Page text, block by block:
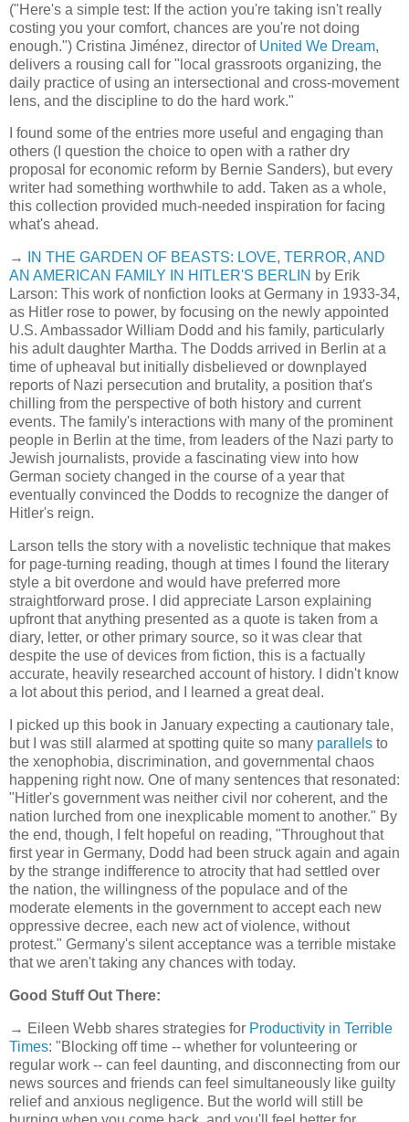
("Here's a simple test: If the action you're taking isn't really
costing you your comfort, chances are you're not doing
enough.") Cristina Jiménez, director of United We Dream,
delivers a rousing call for "local grassroots organizing, the
daily practice of using an intersectional and cross-movement
lens, and the discipline to do the hard work."
I found some of the entries more useful and engaging than
others (I question the choice to open with a rather dry
proposal for economic reform by Bernie Sanders), but every
writer had something worthwhile to add. Taken as a whole,
this collection provided much-needed inspiration for facing
what's ahead.
→
IN THE GARDEN OF BEASTS: LOVE, TERROR, AND
AN AMERICAN FAMILY IN HITLER'S BERLIN by Erik
Larson: This work of nonfiction looks at Germany in 1933-34,
as Hitler rose to power, by focusing on the newly appointed
U.S. Ambassador William Dodd and his family, particularly
his adult daughter Martha. The Dodds arrived in Berlin at a
time of upheaval but initially disbelieved or downplayed
reports of Nazi persecution and brutality, a position that's
chilling from the perspective of both history and current
events. The family's interactions with many of the prominent
people in Berlin at the time, from leaders of the Nazi party to
Jewish journalists, provide a fascinating view into how
German society changed in the course of a year that
eventually convinced the Dodds to recognize the danger of
Hitler's reign.
Larson tells the story with a novelistic technique that makes
for page-turning reading, though at times I found the literary
style a bit overdone and would have preferred more
straightforward prose. I did appreciate Larson explaining
upfront that anything presented as a quote is taken from a
diary, letter, or other primary source, so it was clear that
despite the use of devices from fiction, this is a factually
accurate, heavily researched account of history. I didn't know
a lot about this period, and I learned a great deal.
I picked up this book in January expecting a cautionary tale,
but I was still alarmed at spotting quite so many parallels to
the xenophobia, discrimination, and governmental chaos
happening right now. One of many sentences that resonated:
"Hitler's government was neither civil nor coherent, and the
nation lurched from one inexplicable moment to another." By
the end, though, I felt hopeful on reading, "Throughout that
first year in Germany, Dodd had been struck again and again
by the strange indifference to atrocity that had settled over
the nation, the willingness of the populace and of the
moderate elements in the government to accept each new
oppressive decree, each new act of violence, without
protest." Germany's silent acceptance was a terrible mistake
that we aren't taking any chances with today.
Good Stuff Out There:
→ Eileen Webb shares strategies for Productivity in Terrible
Times: "Blocking off time -- whether for volunteering or
regular work -- can feel daunting, and disconnecting from our
news sources and friends can feel simultaneously like guilty
relief and anxious negligence. But the world will still be